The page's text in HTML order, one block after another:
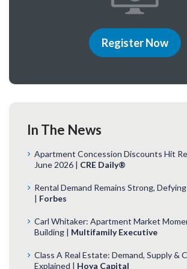
Register Now
In The News
Apartment Concession Discounts Hit
June 2026 | CRE Daily®
Rental Demand Remains Strong,
| Forbes
Carl Whitaker: Apartment Market
Building | Multifamily Executive
Class A Real Estate: Demand, Supply &
Explained | Hoya Capital